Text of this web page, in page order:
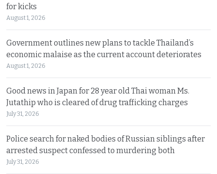
for kicks
August 1, 2026
Government outlines new plans to tackle Thailand’s
economic malaise as the current account deteriorates
August 1, 2026
Good news in Japan for 28 year old Thai woman Ms.
Jutathip who is cleared of drug trafficking charges
July 31, 2026
Police search for naked bodies of Russian siblings after
arrested suspect confessed to murdering both
July 31, 2026